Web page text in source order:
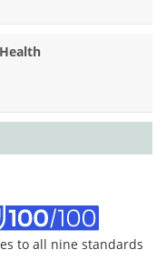
to all nine standards